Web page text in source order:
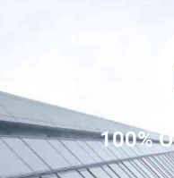
100%